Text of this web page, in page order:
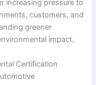
increasing pressure to
customers, and
greener
impact.
Certification